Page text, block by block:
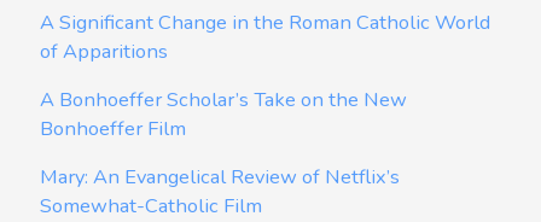
A Significant Change in the Roman Catholic World
of Apparitions
A Bonhoeffer Scholar’s Take on the New
Bonhoeffer Film
Mary: An Evangelical Review of Netflix’s
Somewhat-Catholic Film